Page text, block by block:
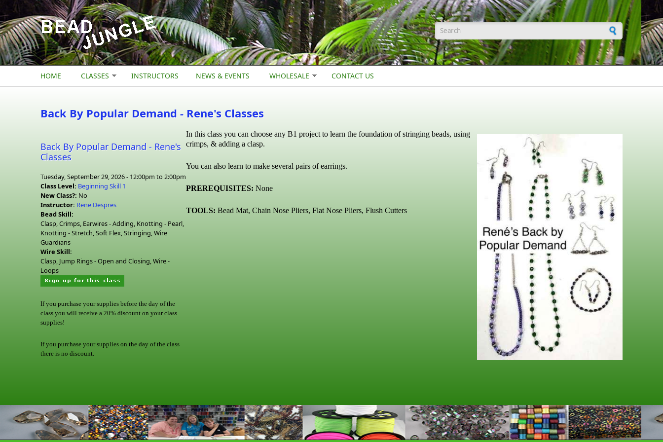
Skip to main content
Search form
HOME CLASSES INSTRUCTORS NEWS & EVENTS WHOLESALE CONTACT US
Back By Popular Demand - Rene's Classes
Back By Popular Demand - Rene's
Classes
Tuesday, September 29, 2026 - 12:00pm to 2:00pm
Class Level: Beginning Skill 1
New Class?: No
Instructor: Rene Despres
Bead Skill:
Clasp, Crimps, Earwires - Adding, Knotting - Pearl,
Knotting - Stretch, Soft Flex, Stringing, Wire
Guardians
Wire Skill:
Clasp, Jump Rings - Open and Closing, Wire -
Loops
If you purchase your supplies before the day of the
class you will receive a 20% discount on your class
supplies!
If you purchase your supplies on the day of the class
there is no discount.
In this class you can choose any B1 project to learn the foundation of stringing beads, using
crimps, & adding a clasp.
You can also learn to make several pairs of earrings.
PREREQUISITES: None
TOOLS: Bead Mat, Chain Nose Pliers, Flat Nose Pliers, Flush Cutters